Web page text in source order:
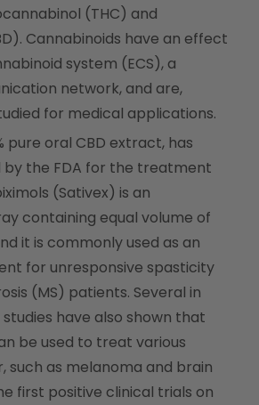
(THC) and
Cannabinoids have an effect
system (ECS), a
network, and are,
for medical applications.
pure oral CBD extract, has
the FDA for the treatment
(Sativex) is an
containing equal volume of
it is commonly used as an
for unresponsive spasticity
(MS) patients. Several in
have also shown that
be used to treat various
such as melanoma and brain
first positive clinical trials on